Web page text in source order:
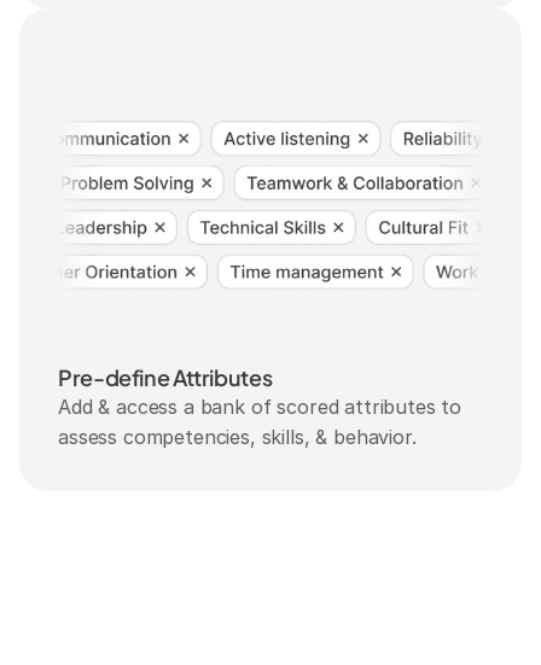
Pre-define Attributes
Add & access a bank of scored attributes to
assess competencies, skills, & behavior.